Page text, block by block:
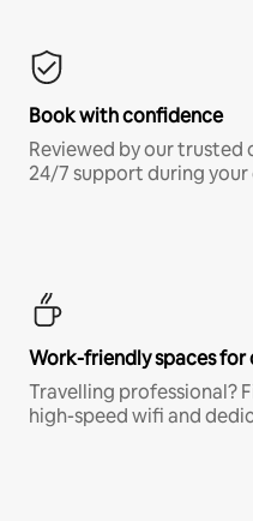
Book with confidence
Reviewed by our trusted
24/7 support during your
Work-friendly spaces
Travelling professional?
high-speed wifi and